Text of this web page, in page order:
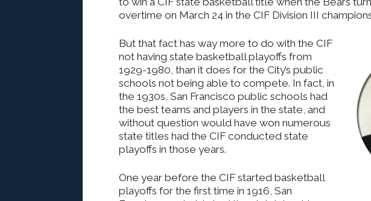
overtime on March 24 in the CIF Division III
But that fact has way more to do with the CIF
not having state basketball playoffs from
1929-1980, than it does for the City’s public
schools not being able to compete. In fact, in
the 1930s, San Francisco public schools had
the best teams and players in the state, and
without question would have won numerous
state titles had the CIF conducted state
playoffs in those years.
One year before the CIF started basketball
playoffs for the first time in 1916, San